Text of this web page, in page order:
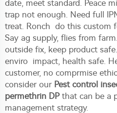
date, meet standard. Peace
trap not enough. Need full
treat. Ronch do this custom
Say ag supply, flies from
outside fix, keep product
enviro impact, health safe.
customer, no comprmise
consider our Pest control
permethrin DPthat can be a
management strategy.